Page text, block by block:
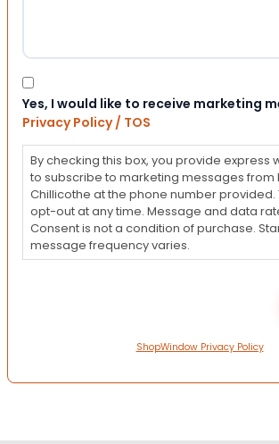
Consent
Yes, I would like to receive marketing
Privacy Policy / TOS
By checking this box, you provide express
to subscribe to marketing messages from
Chillicothe at the phone number provided.
opt-out at any time. Message and data
Consent is not a condition of purchase.
message frequency varies.
ShopWindow Privacy Policy